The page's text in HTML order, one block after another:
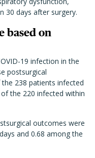
30 days after surgery.
based on
19 infection in the
postsurgical
238 patients infected
the 220 infected within
outcomes were
and 0.68 among the